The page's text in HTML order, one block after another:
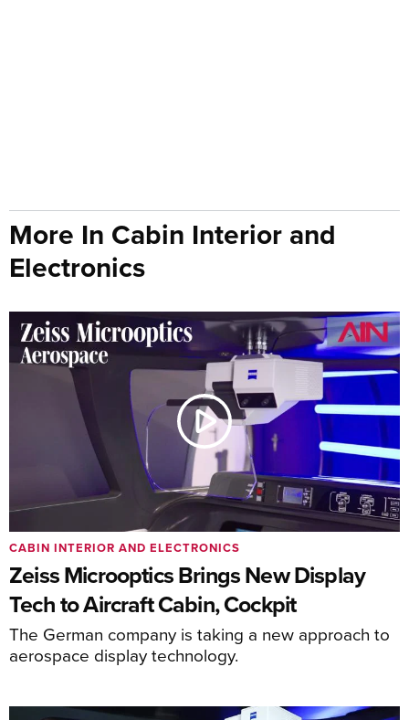
More In Cabin Interior and
Electronics
Zeiss Microoptics Brings New Display
Tech to Aircraft Cabin, Cockpit
The German company is taking a new approach to
aerospace display technology.
CABIN INTERIOR AND ELECTRONICS